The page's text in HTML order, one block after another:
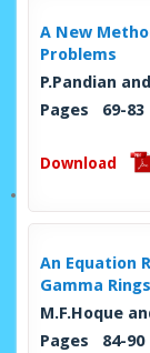
A New
Problems
P.Pandian
Pages 69-83
Download
An Equation
Gamma Rings
M.F.Hoque
Pages 84-90